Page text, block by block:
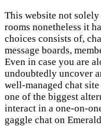
This website not
rooms nonetheless it
choices consists of,
message boards,
Even in case you are
undoubtedly uncover
well-managed chat
one of the biggest
interact in a one-on-
gaggle chat on